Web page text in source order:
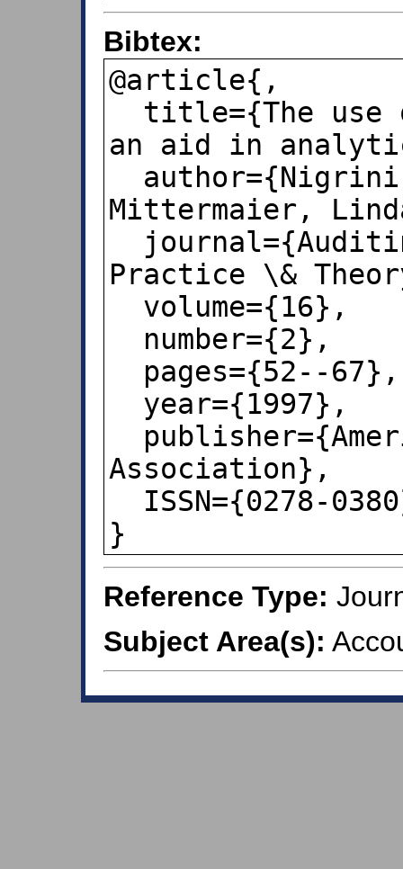
Bibtex:
@article{,
an aid in
Mittermaier,
Practice \&
Association},
}
Reference Type:
Subject Area(s):